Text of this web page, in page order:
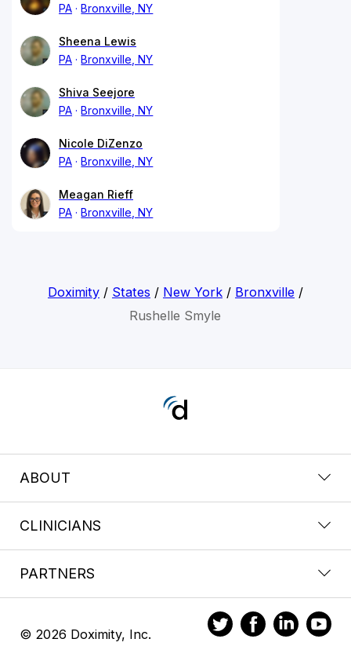
PA
Bronxville, NY
Sheena Lewis
PA
Bronxville, NY
Shiva Seejore
PA
Bronxville, NY
Nicole DiZenzo
PA
Bronxville, NY
Meagan Rieff
PA
Bronxville, NY
Doximity/ States / New York/ Bronxville/
Rushelle Smyle
ABOUT
CLINICIANS
PARTNERS
© 2026 Doximity, Inc.